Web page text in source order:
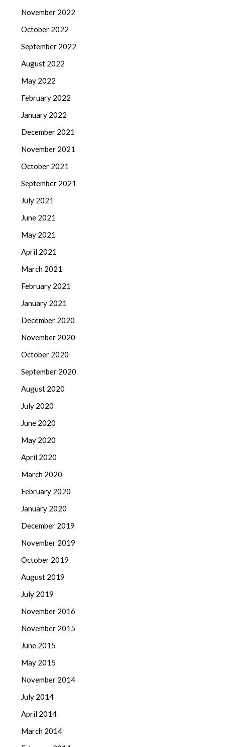
November 2022
October 2022
September 2022
August 2022
May 2022
February 2022
January 2022
December 2021
November 2021
October 2021
September 2021
July 2021
June 2021
May 2021
April 2021
March 2021
February 2021
January 2021
December 2020
November 2020
October 2020
September 2020
August 2020
July 2020
June 2020
May 2020
April 2020
March 2020
February 2020
January 2020
December 2019
November 2019
October 2019
August 2019
July 2019
November 2016
November 2015
June 2015
May 2015
November 2014
July 2014
April 2014
March 2014